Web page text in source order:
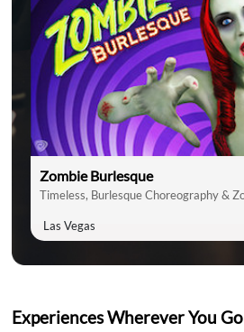
Zombie Burlesque
Las Vegas
Experiences Wherever You Go